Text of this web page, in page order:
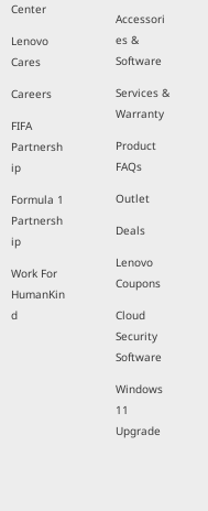
Center
Lenovo
Cares
Careers
FIFA
Partnersh
ip
Formula 1
Partnersh
ip
Work For
HumanKin
d
Accessori
es &
Software
Services &
Warranty
Product
FAQs
Outlet
Deals
Lenovo
Coupons
Cloud
Security
Software
Windows
11
Upgrade